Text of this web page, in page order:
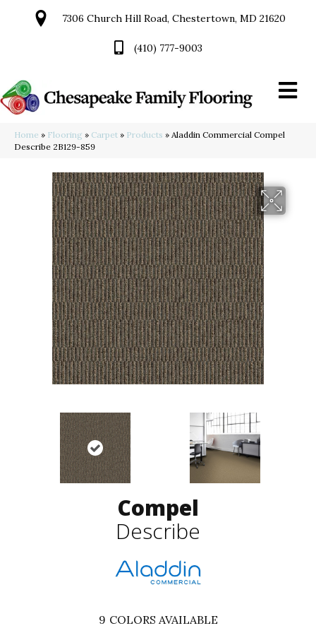
7306 Church Hill Road, Chestertown, MD 21620
(410) 777-9003
Home » Flooring » Carpet » Products » Aladdin Commercial Compel
Describe 2B129-859
Compel
Describe
9 COLORS AVAILABLE